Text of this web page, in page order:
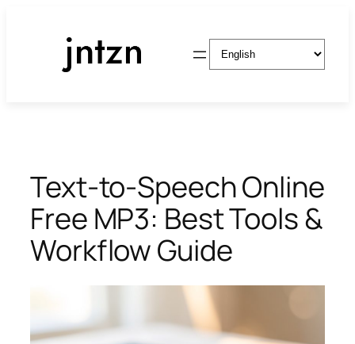
Choose
a
Text-to-Speech Online
Free MP3: Best Tools &
Workflow Guide